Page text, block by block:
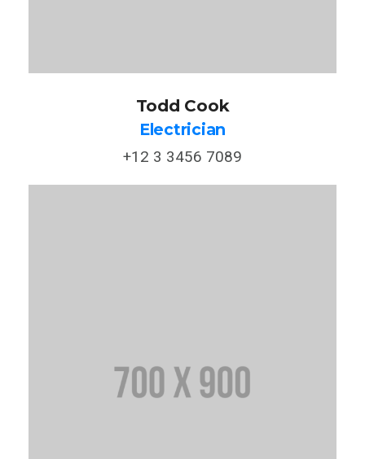
Todd Cook
Electrician
+12 3 3456 7089